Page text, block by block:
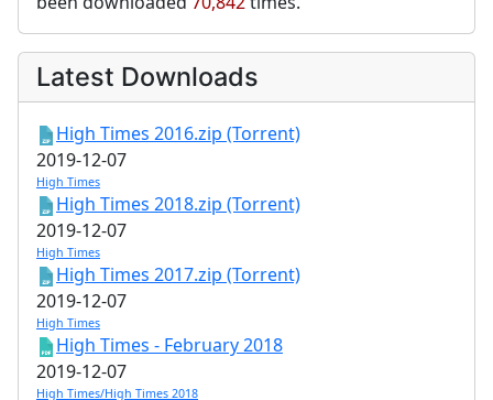
Latest Downloads
High Times 2016.zip (Torrent)
2019-12-07
High Times
High Times 2018.zip (Torrent)
2019-12-07
High Times
High Times 2017.zip (Torrent)
2019-12-07
High Times
High Times - February 2018
2019-12-07
High Times/High Times 2018